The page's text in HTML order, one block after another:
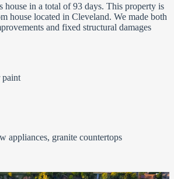
house in a total of 93 days. This property is
house located in Cleveland. We made both
and fixed structural damages
paint
appliances, granite countertops